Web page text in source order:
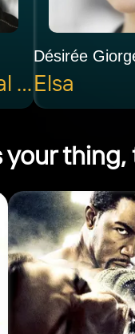
Interpol Regional Chief Henry
Désirée
Elsa
your